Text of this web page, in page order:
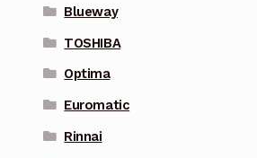
Blueway
TOSHIBA
Optima
Euromatic
Rinnai